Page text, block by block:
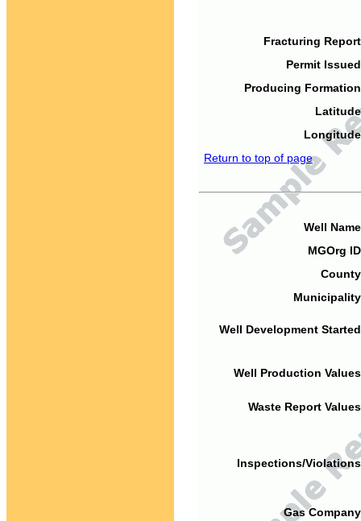
Fracturing
Permit
Producing
Return to top of page
Well
MGOrg
Well Development
Well Production
Waste Report
Inspections/
Gas